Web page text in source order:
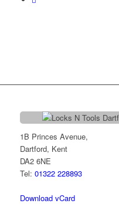
1B Princes Avenue,
Dartford, Kent
DA2 6NE
Tel: 01322 228893
Download vCard